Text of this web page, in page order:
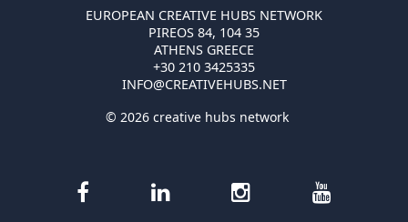
EUROPEAN CREATIVE HUBS NETWORK
PIREOS 84, 104 35
ATHENS GREECE
+30 210 3425335
INFO@CREATIVEHUBS.NET
© 2026 creative hubs network